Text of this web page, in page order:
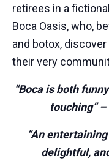
retirees in a
Boca Oasis, who,
and botox,
their very
“Bocais both
touching”–
“An
delightful,